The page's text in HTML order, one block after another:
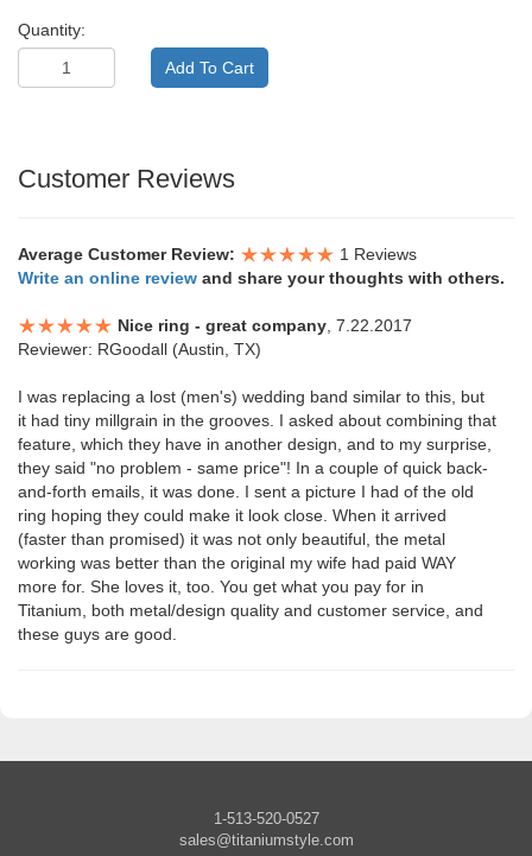
Quantity:
Customer Reviews
Average Customer Review:
1 Reviews
Write an online review and share your thoughts with others.
Nice ring - great company, 7.22.2017
Reviewer: RGoodall (Austin, TX)
I was replacing a lost (men's) wedding band similar to this, but
it had tiny millgrain in the grooves. I asked about combining that
feature, which they have in another design, and to my surprise,
they said "no problem - same price"! In a couple of quick back-
and-forth emails, it was done. I sent a picture I had of the old
ring hoping they could make it look close. When it arrived
(faster than promised) it was not only beautiful, the metal
working was better than the original my wife had paid WAY
more for. She loves it, too. You get what you pay for in
Titanium, both metal/design quality and customer service, and
these guys are good.
1-513-520-0527
sales@titaniumstyle.com